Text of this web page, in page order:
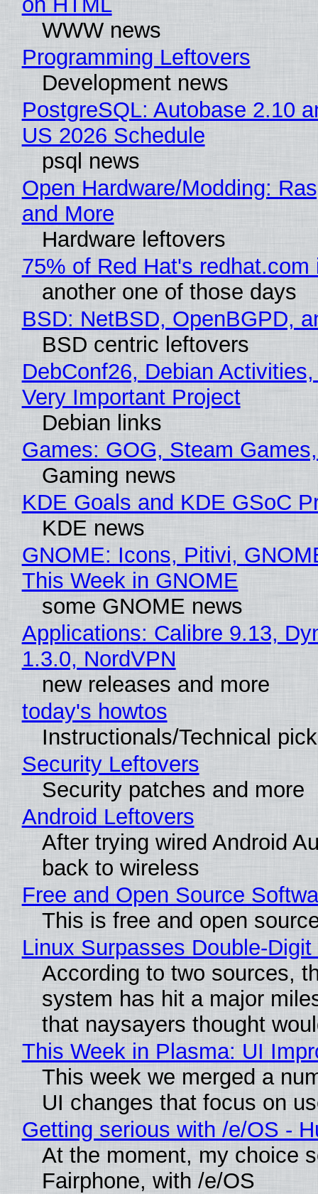
WWW news
Programming Leftovers
Development news
PostgreSQL: Autobase 2.10
US 2026 Schedule
psql news
Open Hardware/Modding:
and More
Hardware leftovers
75% of Red Hat's
another one of those days
BSD: NetBSD, OpenBGPD,
BSD centric leftovers
DebConf26, Debian
Very Important Project
Debian links
Games: GOG, Steam
Gaming news
KDE Goals and KDE GSoC
KDE news
GNOME: Icons, Pitivi,
This Week in GNOME
some GNOME news
Applications: Calibre 9.13,
1.3.0, NordVPN
new releases and more
today's howtos
Instructionals/Technical
Security Leftovers
Security patches and more
Android Leftovers
After trying wired Android
back to wireless
Free and Open Source
This is free and open
Linux Surpasses Double-
According to two sources,
system has hit a major
that naysayers thought
This Week in Plasma: UI
This week we merged a
UI changes that focus on
Getting serious with /e/OS -
At the moment, my choice
Fairphone, with /e/OS